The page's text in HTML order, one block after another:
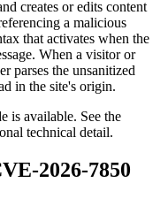
creates or edits content
a malicious
that activates when the
When a visitor or
parses the unsanitized
in the site's origin.
is available. See the
technical detail.
2026-7850